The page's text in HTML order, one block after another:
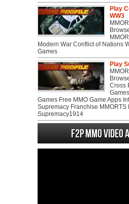
Play
WW3
Modern War Conflict of Nations
Games
Play
Cross
Games Free MMO Game Apps
Supremacy Franchise MMORTS
Supremacy1914
F2P MMO